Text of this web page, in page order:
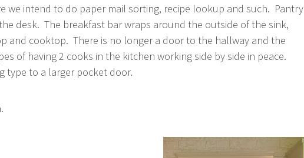
we intend to do paper mail sorting, recipe lookup and such. Pantry
desk. The breakfast bar wraps around the outside of the sink,
and cooktop. There is no longer a door to the hallway and the
of having 2 cooks in the kitchen working side by side in peace.
type to a larger pocket door.